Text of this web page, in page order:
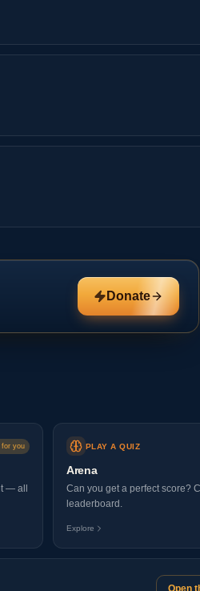
Donate
for you
— all
PLAY A QUIZ
Arena
Can you get a perfect score?
leaderboard.
Explore
Open